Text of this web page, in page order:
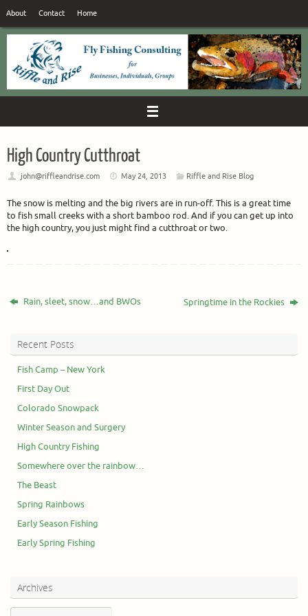
to
content
About Contact Home
High Country Cutthroat
john@riffleandrise.com May 24, 2013 Riffle and Rise Blog
The snow is melting and the big rivers are in run-off. This is a great time
to fish small creeks with a short bamboo rod. And if you can get up into
the high country, you just might find a cutthroat or two.
Rain, sleet, snow…and BWOs Springtime in the Rockies
Recent Posts
Fish Camp – New York
First Day Out
Colorado Snowpack
Winter Season and Surgery
High Country Fishing
Somewhere over the rainbow…
The Beast
Spring Rainbows
Early Season Fishing
Early Spring Fishing
Archives